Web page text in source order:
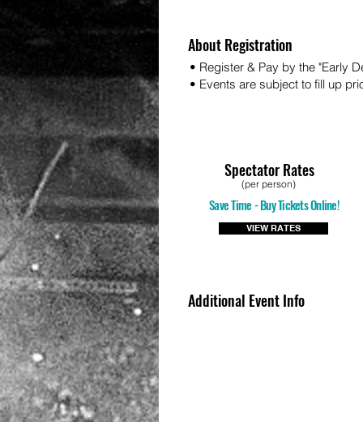
About Registration
• Register & Pay by the "Early
• Events are subject to fill up
Spectator Rates
(per person)
Save Time - Buy Tickets Online!
VIEW RATES
Additional Event Info